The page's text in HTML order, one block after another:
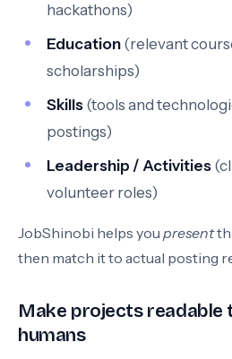
hackathons)
Education (relevant
scholarships)
Skills (tools and
postings)
Leadership / Activities
volunteer roles)
JobShinobi helps you present
then match it to actual posting
Make projects readable
humans